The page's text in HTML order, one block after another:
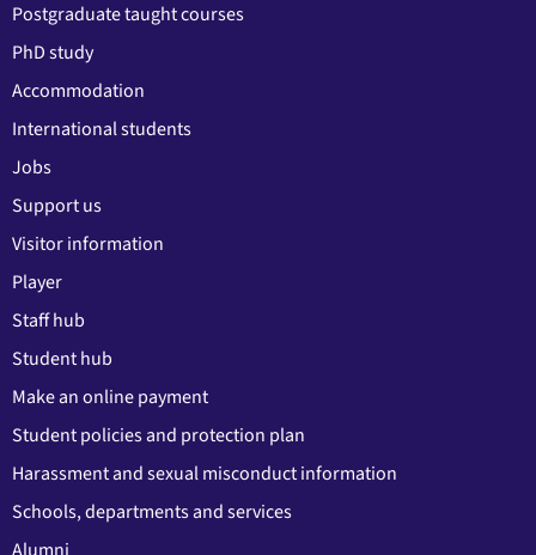
Postgraduate taught courses
PhD study
Accommodation
International students
Jobs
Support us
Visitor information
Player
Staff hub
Student hub
Make an online payment
Student policies and protection plan
Harassment and sexual misconduct information
Schools, departments and services